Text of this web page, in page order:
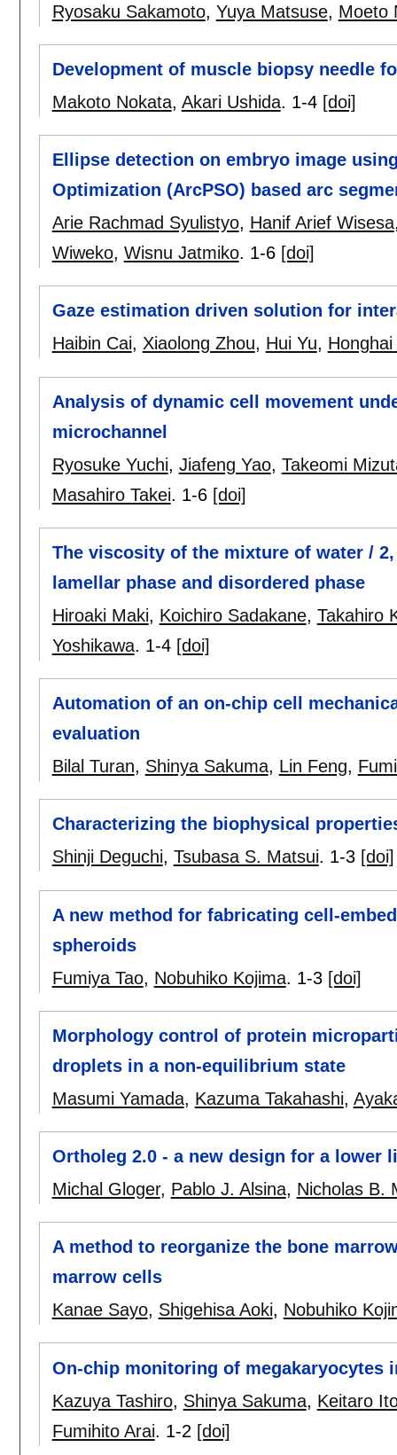
Ryosaku Sakamoto, Yuya Matsuse, Moeto
Development of muscle biopsy needle
Makoto Nokata, Akari Ushida. 1-4 [doi]
Ellipse detection on embryo image
Optimization (ArcPSO) based arc
Arie Rachmad Syulistyo, Hanif Arief Wisesa
Wiweko, Wisnu Jatmiko. 1-6 [doi]
Gaze estimation driven solution for
Haibin Cai, Xiaolong Zhou, Hui Yu, Honghai
Analysis of dynamic cell movement
microchannel
Ryosuke Yuchi, Jiafeng Yao, Takeomi
Masahiro Takei. 1-6 [doi]
The viscosity of the mixture of water /
lamellar phase and disordered phase
Hiroaki Maki, Koichiro Sadakane, Takahiro
Yoshikawa. 1-4 [doi]
Automation of an on-chip cell
evaluation
Bilal Turan, Shinya Sakuma, Lin Feng,
Characterizing the biophysical
Shinji Deguchi, Tsubasa S. Matsui. 1-3 [doi]
A new method for fabricating cell-
spheroids
Fumiya Tao, Nobuhiko Kojima. 1-3 [doi]
Morphology control of protein
droplets in a non-equilibrium state
Masumi Yamada, Kazuma Takahashi,
Ortholeg 2.0 - a new design for a lower
Michal Gloger, Pablo J. Alsina, Nicholas B.
A method to reorganize the bone
marrow cells
Kanae Sayo, Shigehisa Aoki, Nobuhiko
On-chip monitoring of megakaryocytes
Kazuya Tashiro, Shinya Sakuma, Keitaro
Fumihito Arai. 1-2 [doi]